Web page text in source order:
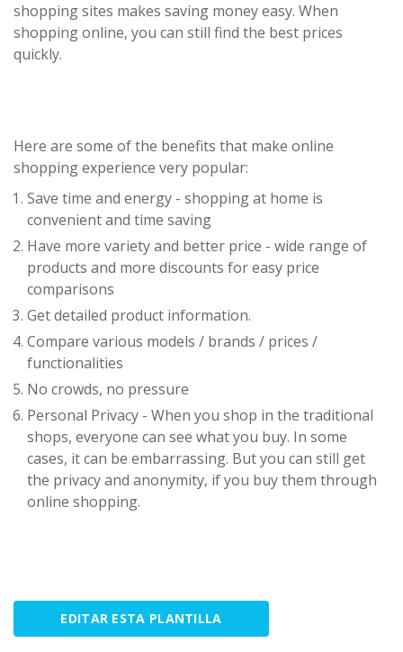
shopping sites makes saving money easy. When
shopping online, you can still find the best prices
quickly.
Here are some of the benefits that make online
shopping experience very popular:
Save time and energy - shopping at home is
convenient and time saving
Have more variety and better price - wide range of
products and more discounts for easy price
comparisons
Get detailed product information.
Compare various models / brands / prices /
functionalities
No crowds, no pressure
Personal Privacy - When you shop in the traditional
shops, everyone can see what you buy. In some
cases, it can be embarrassing. But you can still get
the privacy and anonymity, if you buy them through
online shopping.
EDITAR ESTA PLANTILLA